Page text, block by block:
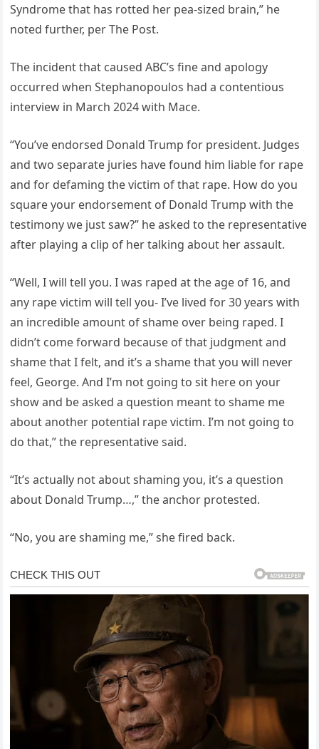
Syndrome that has rotted her pea-sized brain,” he
noted further, per The Post.
The incident that caused ABC’s fine and apology
occurred when Stephanopoulos had a contentious
interview in March 2024 with Mace.
“You’ve endorsed Donald Trump for president. Judges
and two separate juries have found him liable for rape
and for defaming the victim of that rape. How do you
square your endorsement of Donald Trump with the
testimony we just saw?” he asked to the representative
after playing a clip of her talking about her assault.
“Well, I will tell you. I was raped at the age of 16, and
any rape victim will tell you- I’ve lived for 30 years with
an incredible amount of shame over being raped. I
didn’t come forward because of that judgment and
shame that I felt, and it’s a shame that you will never
feel, George. And I’m not going to sit here on your
show and be asked a question meant to shame me
about another potential rape victim. I’m not going to
do that,” the representative said.
“It’s actually not about shaming you, it’s a question
about Donald Trump…,” the anchor protested.
“No, you are shaming me,” she fired back.